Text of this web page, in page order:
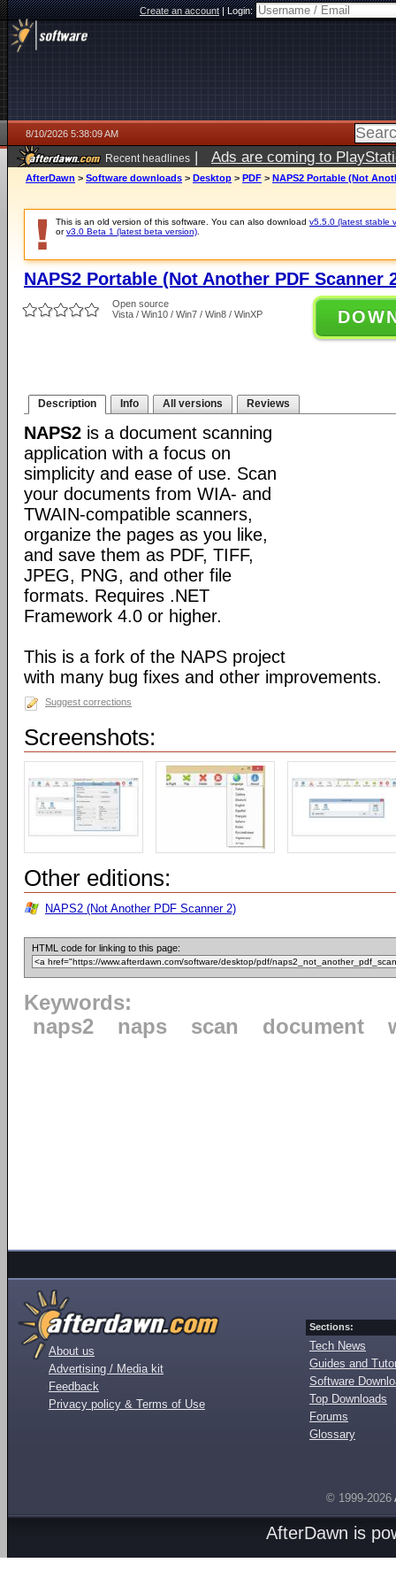
Create an account|Login:
8/10/2026 5:38:09 AM
Recent headlines | Ads are coming to
AfterDawn > Software downloads > Desktop > PDF > NAPS2 Portable (Not
This is an old version of this software. You can also download v5.5.0 (latest stable
orv3.0 Beta 1 (latest beta version)
NAPS2 Portable (Not Another PDF Scanner
Open source
Vista / Win10 / Win7 / Win8 / WinXP
Description Info All versions Reviews
NAPS2 is a document scanning
application with a focus on
simplicity and ease of use. Scan
your documents from WIA- and
TWAIN-compatible scanners,
organize the pages as you like,
and save them as PDF, TIFF,
JPEG, PNG, and other file
formats. Requires .NET
Framework 4.0 or higher.
This is a fork of the NAPS project
with many bug fixes and other improvements.
Suggest corrections
Screenshots:
Other editions:
NAPS2 (Not Another PDF Scanner 2)
HTML code for linking to this page:
Keywords:
naps2
naps scan document
About us
Advertising / Media kit
Feedback
Privacy policy & Terms of Use
Sections:
Tech News
Guides and
Software
Top Downloads
Forums
Glossary
© 1999-2026
AfterDawn is